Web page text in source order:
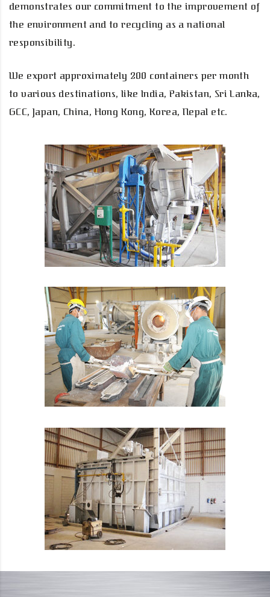
demonstrates our commitment to the improvement of
the environment and to recycling as a national
responsibility.
We export approximately 200 containers per month
to various destinations, like India, Pakistan, Sri Lanka,
GCC, Japan, China, Hong Kong, Korea, Nepal etc.